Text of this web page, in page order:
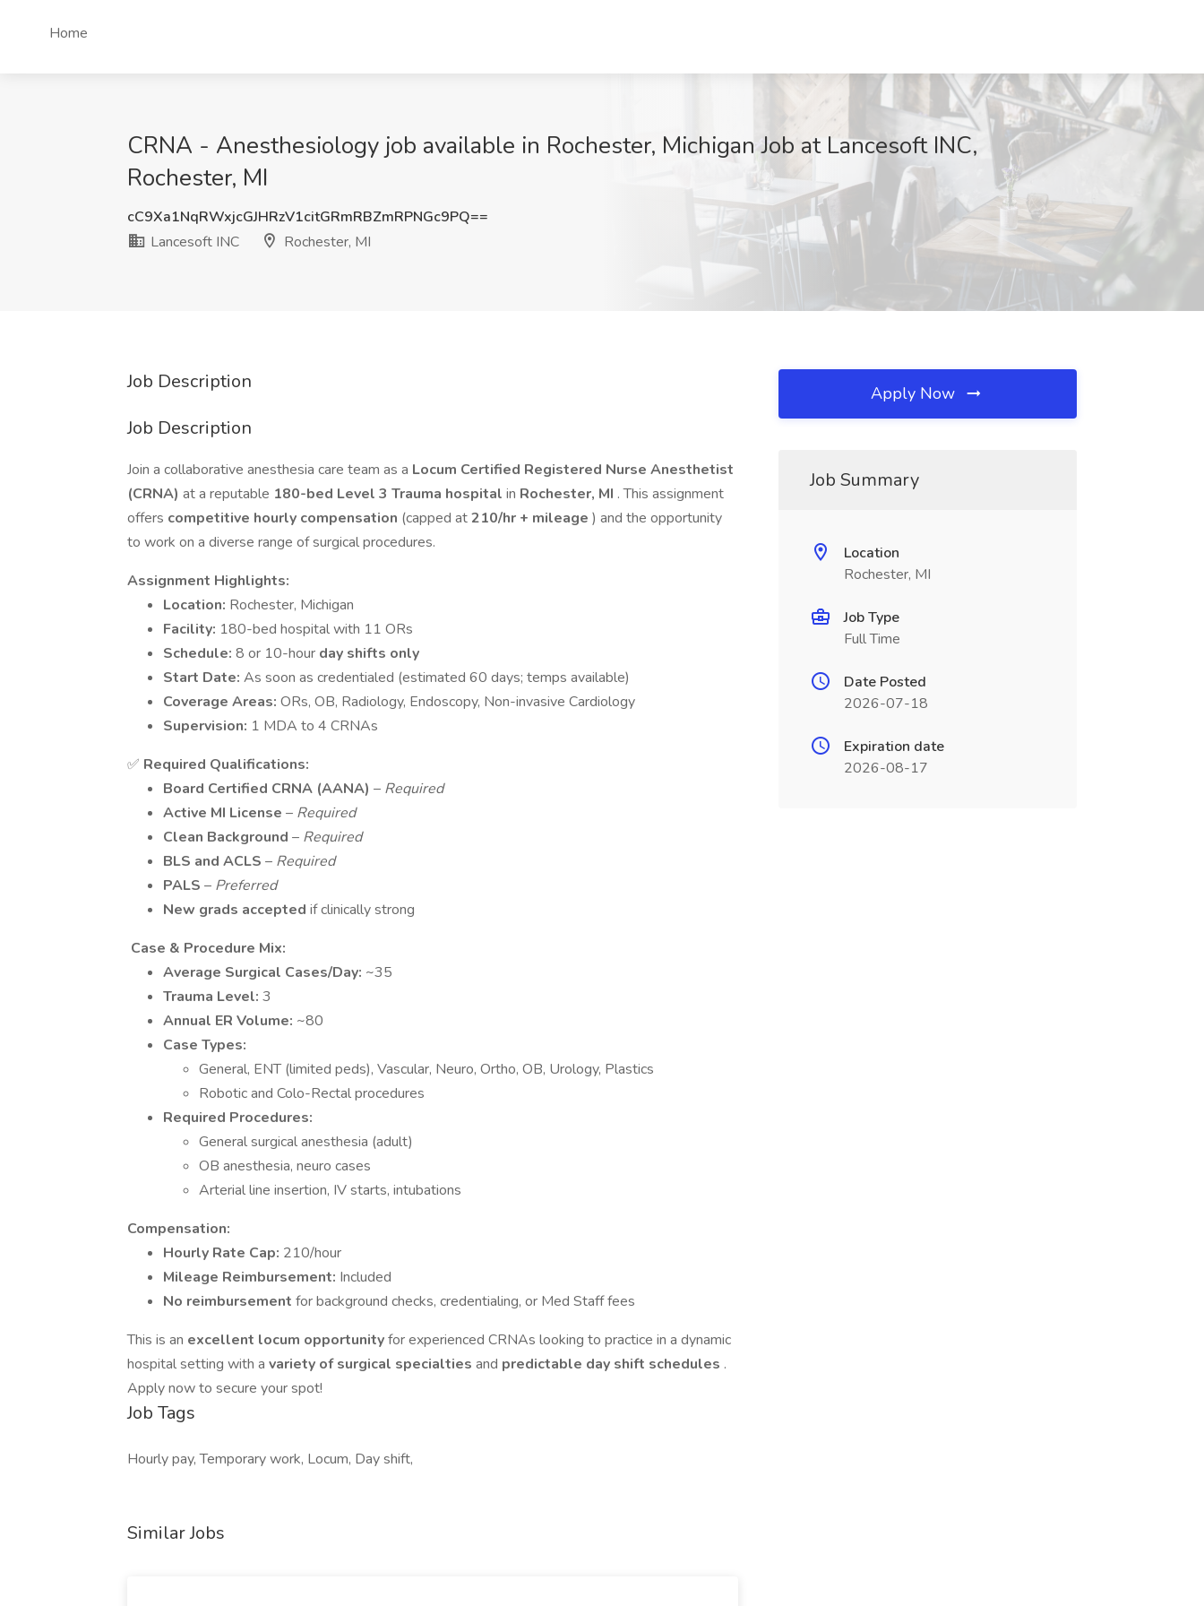
Home
CRNA - Anesthesiology job available in Rochester, Michigan Job at Lancesoft INC,
Rochester, MI
cC9Xa1NqRWxjcGJHRzV1citGRmRBZmRPNGc9PQ==
Lancesoft INC
Rochester, MI
Job Description
Job Description
Join a collaborative anesthesia care team as a Locum Certified Registered Nurse Anesthetist
(CRNA) at a reputable 180-bed Level 3 Trauma hospital in Rochester, MI . This assignment
offers competitive hourly compensation (capped at210/hr + mileage ) and the opportunity
to work on a diverse range of surgical procedures.
Assignment Highlights:
Location: Rochester, Michigan
Facility: 180-bed hospital with 11 ORs
Schedule: 8 or 10-hour day shifts only
Start Date: As soon as credentialed (estimated 60 days; temps available)
Coverage Areas: ORs, OB, Radiology, Endoscopy, Non-invasive Cardiology
Supervision: 1 MDA to 4 CRNAs
✅ Required Qualifications:
Board Certified CRNA (AANA) – Required
Active MI License – Required
Clean Background – Required
BLS and ACLS – Required
PALS – Preferred
New grads accepted if clinically strong
Case & Procedure Mix:
Average Surgical Cases/Day: ~35
Trauma Level: 3
Annual ER Volume: ~80
Case Types:
General, ENT (limited peds), Vascular, Neuro, Ortho, OB, Urology, Plastics
Robotic and Colo-Rectal procedures
Required Procedures:
General surgical anesthesia (adult)
OB anesthesia, neuro cases
Arterial line insertion, IV starts, intubations
Compensation:
Hourly Rate Cap: 210/hour
Mileage Reimbursement: Included
No reimbursement for background checks, credentialing, or Med Staff fees
This is an excellent locum opportunityfor experienced CRNAs looking to practice in a dynamic
hospital setting with a variety of surgical specialties and predictable day shift schedules .
Apply now to secure your spot!
Job Tags
Hourly pay, Temporary work, Locum, Day shift,
Similar Jobs
Apply Now
Job Summary
Location
Rochester, MI
Job Type
Full Time
Date Posted
2026-07-18
Expiration date
2026-08-17